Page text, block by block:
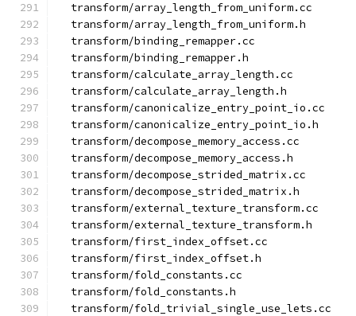
  transform/array_length_from_uniform.cc
  transform/array_length_from_uniform.h
  transform/binding_remapper.cc
  transform/binding_remapper.h
  transform/calculate_array_length.cc
  transform/calculate_array_length.h
  transform/canonicalize_entry_point_io.cc
  transform/canonicalize_entry_point_io.h
  transform/decompose_memory_access.cc
  transform/decompose_memory_access.h
  transform/decompose_strided_matrix.cc
  transform/decompose_strided_matrix.h
  transform/external_texture_transform.cc
  transform/external_texture_transform.h
  transform/first_index_offset.cc
  transform/first_index_offset.h
  transform/fold_constants.cc
  transform/fold_constants.h
  transform/fold_trivial_single_use_lets.cc